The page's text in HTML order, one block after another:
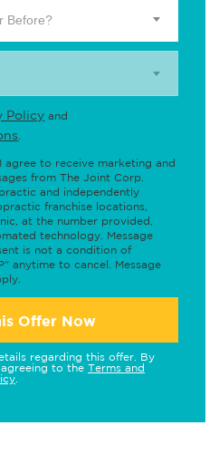
Before?
Policy and
agree to receive marketing and
from The Joint Corp.
and independently
franchise locations,
at the number provided,
technology. Message
is not a condition of
anytime to cancel. Message
Offer Now
regarding this offer. By
to the Terms and